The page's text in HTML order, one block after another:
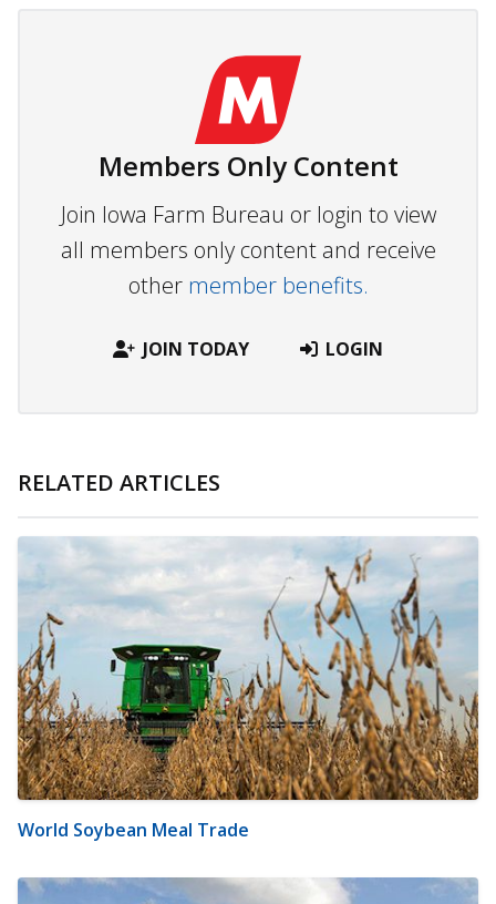
Members Only Content
Join Iowa Farm Bureau or login to view
all members only content and receive
other member benefits.
JOIN TODAY LOGIN
RELATED ARTICLES
World Soybean Meal Trade